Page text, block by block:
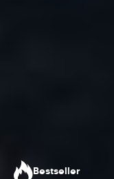
Bestseller